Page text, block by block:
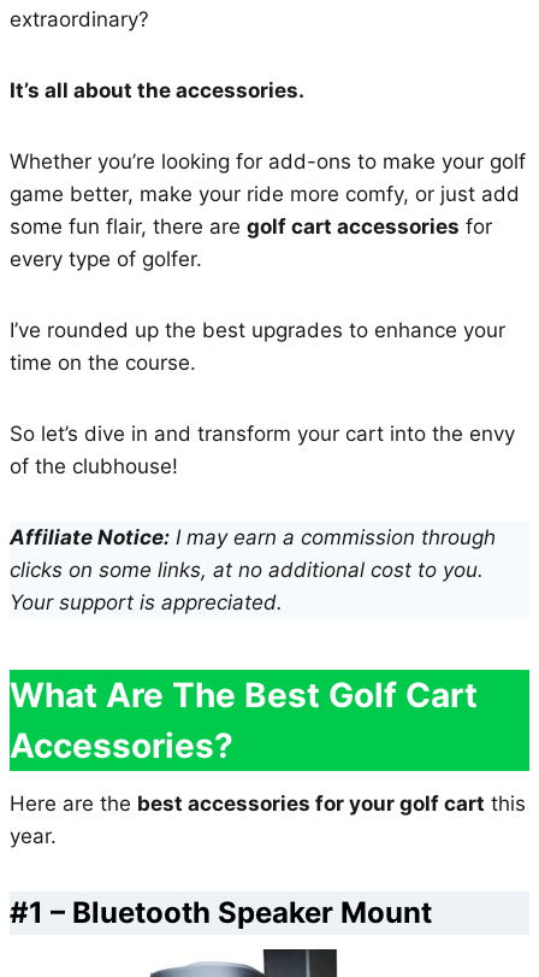
extraordinary?
It’s all about the accessories.
Whether you’re looking for add-ons to make your golf
game better, make your ride more comfy, or just add
some fun flair, there are golf cart accessories for
every type of golfer.
I’ve rounded up the best upgrades to enhance your
time on the course.
So let’s dive in and transform your cart into the envy
of the clubhouse!
Affiliate Notice: I may earn a commission through
clicks on some links, at no additional cost to you.
Your support is appreciated.
What Are The Best Golf Cart
Accessories?
Here are the best accessories for your golf cart this
year.
#1 – Bluetooth Speaker Mount